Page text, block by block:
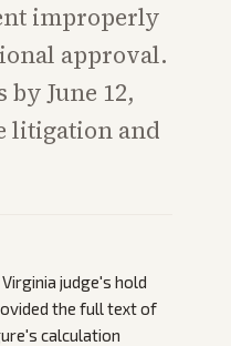
improperly
approval.
June 12,
litigation and
judge's hold
the full text of
calculation